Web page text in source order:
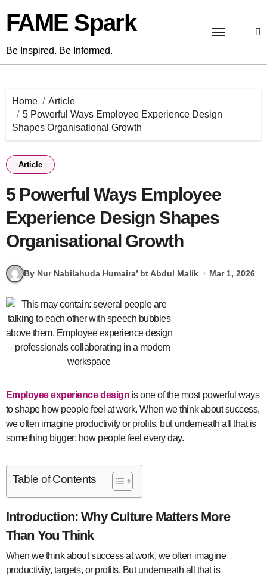
content
FAME Spark
Be Inspired. Be Informed.
Home
Article
5 Powerful Ways Employee Experience Design
Shapes Organisational Growth
Article
5 Powerful Ways Employee
Experience Design Shapes
Organisational Growth
By Nur Nabilahuda Humaira’ bt Abdul Malik Mar 1, 2026
Employee experience design is one of the most powerful ways
to shape how people feel at work. When we think about success,
we often imagine productivity or profits, but underneath all that is
something bigger: how people feel every day.
Table of Contents
Introduction: Why Culture Matters More
Than You Think
When we think about success at work, we often imagine
productivity, targets, or profits. But underneath all that is